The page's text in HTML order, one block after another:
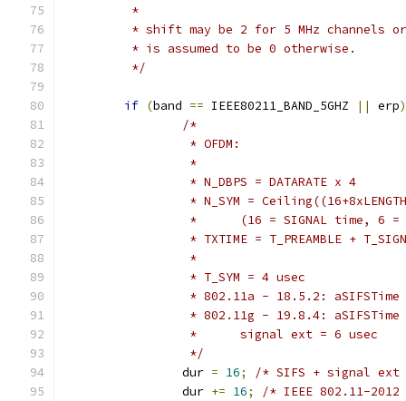
	 *
* shift may be 2 for 5 MHz channels
	 * is assumed to be 0 otherwise.
	 */
if (band == IEEE80211_BAND_5GHZ || erp)
/*
		 * OFDM:
		 *
		 * N_DBPS = DATARATE x 4
* N_SYM =
*	(16 = SIGNAL time, 6
* TXTIME = T_PREAMBLE +
		 *
		 * T_SYM = 4 usec
* 802.11a - 18.5.2:
* 802.11g - 19.8.4:
		 *	signal ext = 6 usec
		 */
		dur
= 16;
/* SIFS + signal
		dur
+= 16; /* IEEE 802.11-2012